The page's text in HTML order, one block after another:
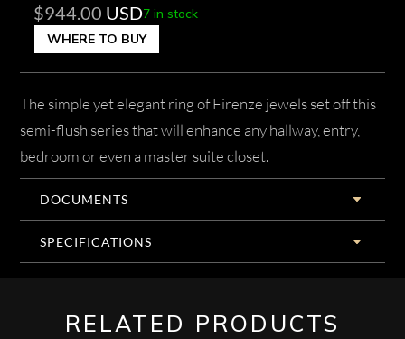
$944.00 USD7 in stock
WHERE TO BUY
The simple yet elegant ring of Firenze jewels set off this
semi-flush series that will enhance any hallway, entry,
bedroom or even a master suite closet.
DOCUMENTS
SPECIFICATIONS
RELATED PRODUCTS